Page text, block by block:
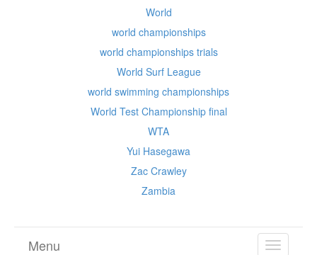
World
world championships
world championships trials
World Surf League
world swimming championships
World Test Championship final
WTA
Yui Hasegawa
Zac Crawley
Zambia
TOGGLE
Menu